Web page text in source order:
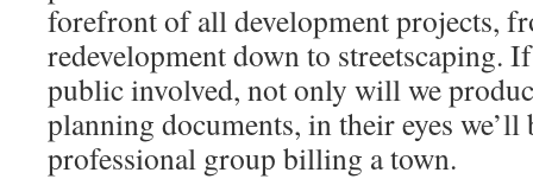
forefront of all development projects,
redevelopment down to streetscaping.
public involved, not only will we
planning documents, in their eyes we’ll
professional group billing a town.